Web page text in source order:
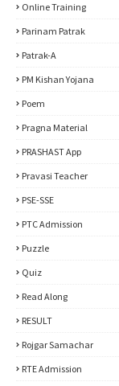
Online Training
Parinam Patrak
Patrak-A
PM Kishan Yojana
Poem
Pragna Material
PRASHAST App
Pravasi Teacher
PSE-SSE
PTC Admission
Puzzle
Quiz
Read Along
RESULT
Rojgar Samachar
RTE Admission